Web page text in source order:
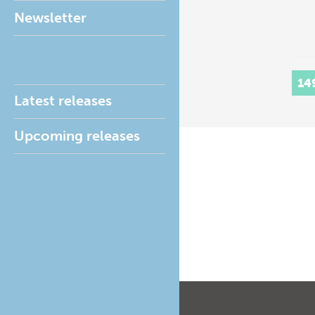
Newsletter
Latest releases
Upcoming releases